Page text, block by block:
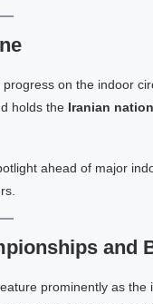
on the indoor
holds the Iranian
ahead of major
and
prominently as the